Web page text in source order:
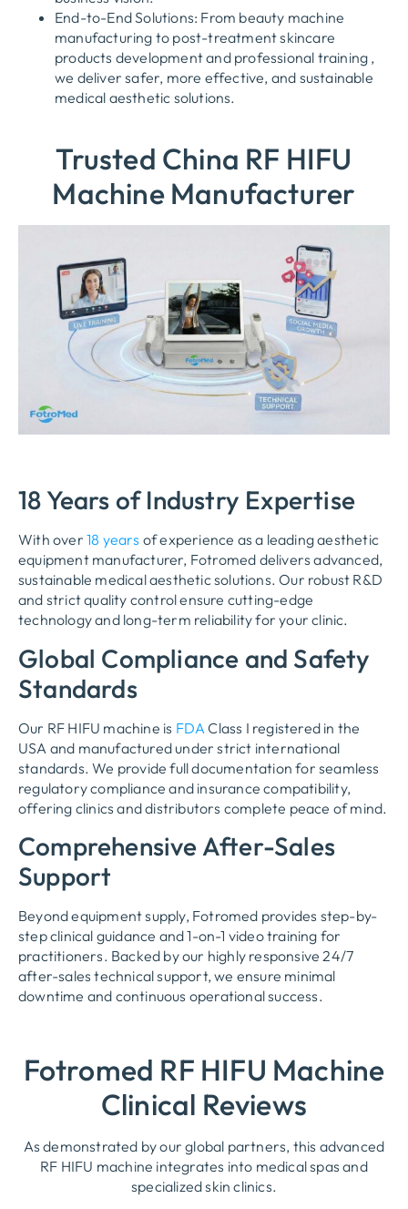
End-to-End Solutions: From beauty machine
manufacturing to post-treatment skincare
products development and professional training ,
we deliver safer, more effective, and sustainable
medical aesthetic solutions.
Trusted China RF HIFU
Machine Manufacturer
18 Years of Industry Expertise
With over 18 years of experience as a leading aesthetic
equipment manufacturer, Fotromed delivers advanced,
sustainable medical aesthetic solutions. Our robust R&D
and strict quality control ensure cutting-edge
technology and long-term reliability for your clinic.
Global Compliance and Safety
Standards
Our RF HIFU machine is FDA Class I registered in the
USA and manufactured under strict international
standards. We provide full documentation for seamless
regulatory compliance and insurance compatibility,
offering clinics and distributors complete peace of mind.
Comprehensive After-Sales
Support
Beyond equipment supply, Fotromed provides step-by-
step clinical guidance and 1-on-1 video training for
practitioners. Backed by our highly responsive 24/7
after-sales technical support, we ensure minimal
downtime and continuous operational success.
Fotromed RF HIFU Machine
Clinical Reviews
As demonstrated by our global partners, this advanced
RF HIFU machine integrates into medical spas and
specialized skin clinics.